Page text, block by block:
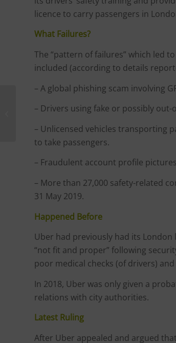
licence to carry passengers in
What Failures?
The “pattern of failures” which led
included (according to details
– A global phishing scam involving
– Drivers using fake or possibly out-
– Unlicensed vehicles transporting
to take passengers.
– Fraudulent account profile
– More than 27,000 safety-related
31 May 2019.
Happened Before
Uber had previously had its London
“not fit and proper” following
poor medical checks (of drivers)
In 2018, Uber was only given a
relations with city authorities.
Latest Ruling
After Uber appealed and argued
Challenge Government
Over Test and Trace